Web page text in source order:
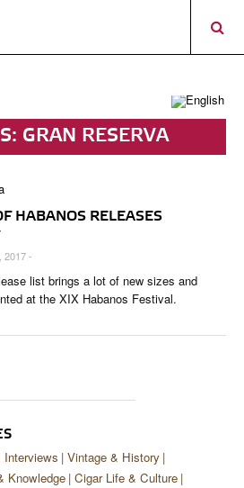
GRAN RESERVA
HABANOS RELEASES
2017 -
list brings a lot of new sizes and
at the XIX Habanos Festival.
Interviews Vintage & History
Knowledge Cigar Life & Culture